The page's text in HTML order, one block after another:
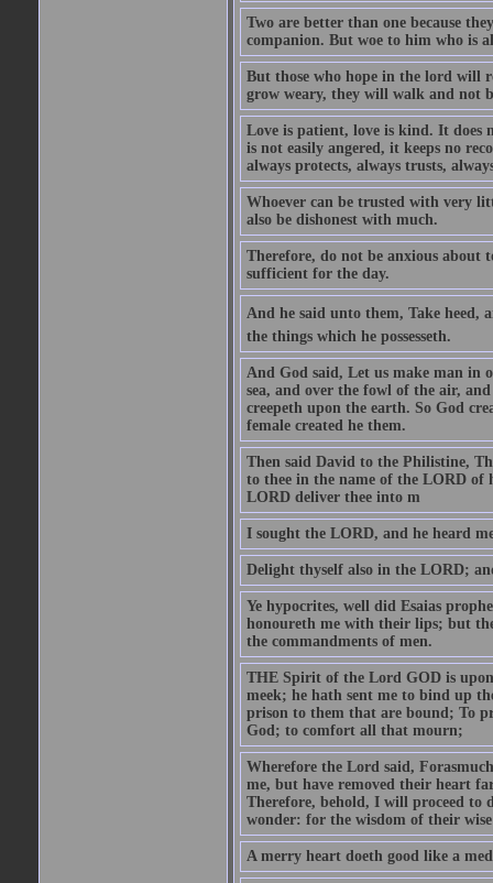
Two are better than one because
companion. But woe to him who is
But those who hope in the lord will
grow weary, they will walk and not
Love is patient, love is kind. It does
is not easily angered, it keeps no
always protects, always trusts,
Whoever can be trusted with very
also be dishonest with much.
Therefore, do not be anxious
sufficient for the day.
And he said unto them, Take heed,
the things which he possesseth.
And God said, Let us make man in
sea, and over the fowl of the air,
creepeth upon the earth. So God
female created he them.
Then said David to the Philistine,
to thee in the name of the LORD of
LORD deliver thee into m
I sought the LORD, and he heard
Delight thyself also in the LORD;
Ye hypocrites, well did Esaias
honoureth me with their lips; but
the commandments of men.
THE Spirit of the Lord GOD is
meek; he hath sent me to bind up
prison to them that are bound; To
God; to comfort all that mourn;
Wherefore the Lord said,
me, but have removed their heart
Therefore, behold, I will proceed to
wonder: for the wisdom of their
A merry heart doeth good like a